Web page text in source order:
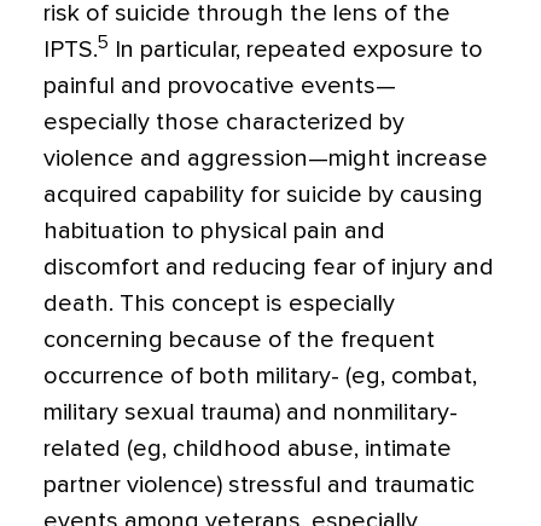
risk of suicide through the lens of the
IPTS.5
In particular, repeated exposure to
painful and provocative events—
especially those characterized by
violence and aggression—might increase
acquired capability for suicide by causing
habituation to physical pain and
discomfort and reducing fear of injury and
death. This concept is especially
concerning because of the frequent
occurrence of both military- (eg, combat,
military sexual trauma) and nonmilitary-
related (eg, childhood abuse, intimate
partner violence) stressful and traumatic
events among veterans, especially